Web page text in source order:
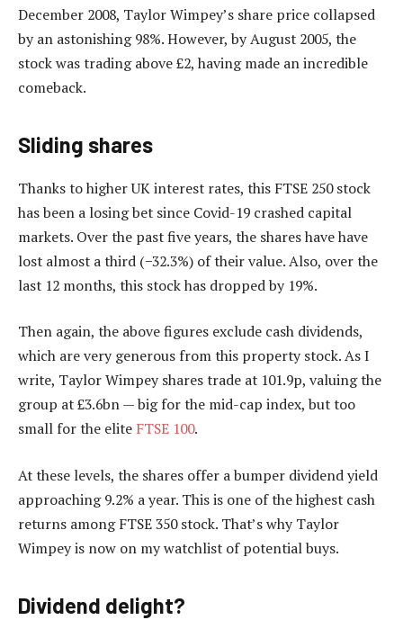
December 2008, Taylor Wimpey’s share price collapsed
by an astonishing 98%. However, by August 2005, the
stock was trading above £2, having made an incredible
comeback.
Sliding shares
Thanks to higher UK interest rates, this FTSE 250 stock
has been a losing bet since Covid-19 crashed capital
markets. Over the past five years, the shares have have
lost almost a third (−32.3%) of their value. Also, over the
last 12 months, this stock has dropped by 19%.
Then again, the above figures exclude cash dividends,
which are very generous from this property stock. As I
write, Taylor Wimpey shares trade at 101.9p, valuing the
group at £3.6bn — big for the mid-cap index, but too
small for the elite FTSE 100.
At these levels, the shares offer a bumper dividend yield
approaching 9.2% a year. This is one of the highest cash
returns among FTSE 350 stock. That’s why Taylor
Wimpey is now on my watchlist of potential buys.
Dividend delight?